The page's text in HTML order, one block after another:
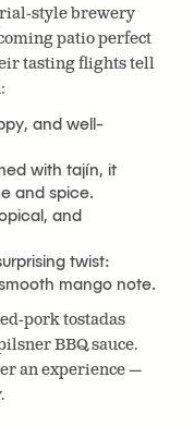
style brewery
patio perfect
tasting flights tell
and well-
with tajín, it
and spice.
and
twist:
mango note.
pork tostadas
BBQ sauce.
an experience —